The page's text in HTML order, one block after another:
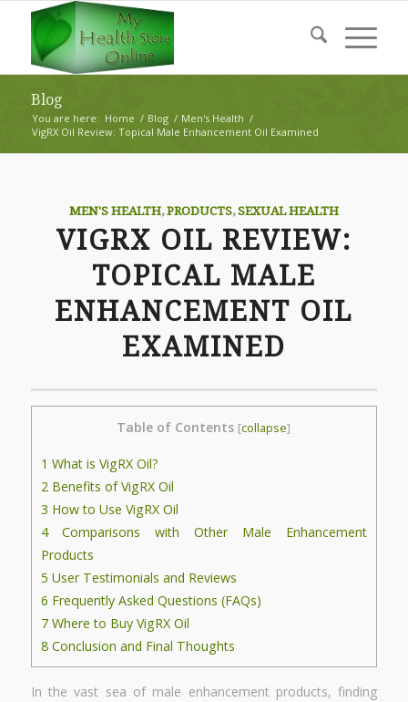
Blog
You are here: Home / Blog / Men's Health /
VigRX Oil Review: Topical Male Enhancement Oil Examined
MEN'S HEALTH,PRODUCTS,SEXUAL HEALTH
VIGRX OIL REVIEW:
TOPICAL MALE
ENHANCEMENT OIL
EXAMINED
Table of Contents [collapse]
1 What is VigRX Oil?
2Benefits of VigRX Oil
3 How to Use VigRX Oil
4Comparisons with Other Male Enhancement
Products
5 User Testimonials and Reviews
6 Frequently Asked Questions (FAQs)
7Where to Buy VigRX Oil
8Conclusion and Final Thoughts
In the vast sea of male enhancement products, finding